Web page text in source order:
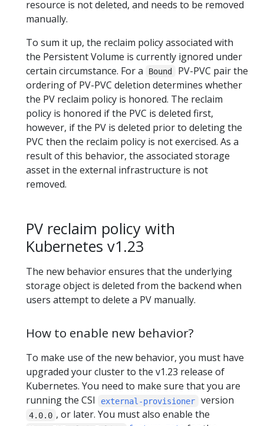
resource is not deleted, and needs to be removed
manually.
To sum it up, the reclaim policy associated with
the Persistent Volume is currently ignored under
certain circumstance. For a
Bound
PV-PVC pair the
ordering of PV-PVC deletion determines whether
the PV reclaim policy is honored. The reclaim
policy is honored if the PVC is deleted first,
however, if the PV is deleted prior to deleting the
PVC then the reclaim policy is not exercised. As a
result of this behavior, the associated storage
asset in the external infrastructure is not
removed.
PV reclaim policy with
Kubernetes v1.23
The new behavior ensures that the underlying
storage object is deleted from the backend when
users attempt to delete a PV manually.
How to enable new behavior?
To make use of the new behavior, you must have
upgraded your cluster to the v1.23 release of
Kubernetes. You need to make sure that you are
running the CSI
external-provisioner version
4.0.0 , or later. You must also enable the